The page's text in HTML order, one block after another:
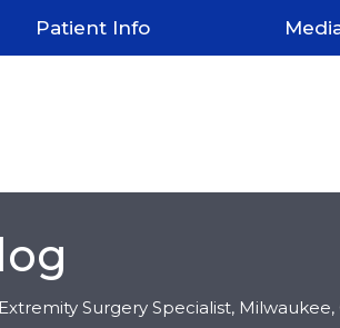
Patient Info
Surgery Specialist, Milwaukee,